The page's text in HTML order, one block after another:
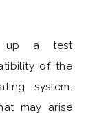
a test
of the
system.
may arise